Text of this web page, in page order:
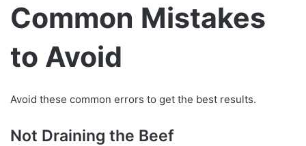
Common Mistakes
to Avoid
Avoid these common errors to get the best results.
Not Draining the Beef